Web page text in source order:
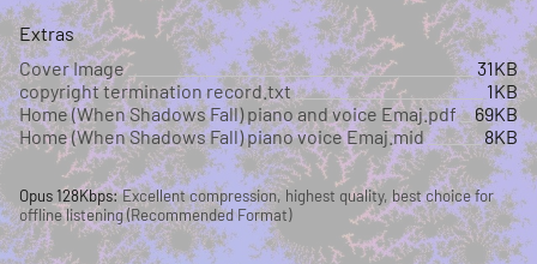
Extras
Cover Image
31KB
copyright termination record.txt
1KB
Home (When Shadows Fall) piano and voice Emaj.pdf
69KB
Home (When Shadows Fall) piano voice Emaj.mid
8KB
Opus 128Kbps:Excellent compression, highest quality, best choice for
offline listening (Recommended Format)